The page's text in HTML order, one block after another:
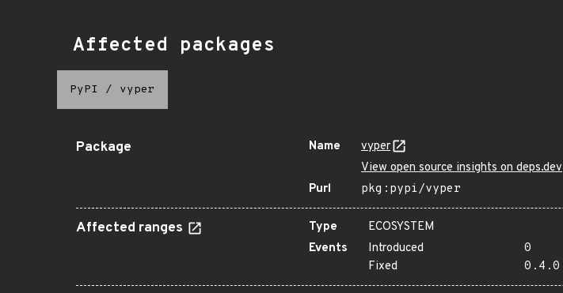
Affected packages
PyPI / vyper
Package Name
vyper
View open source insights on deps.dev
Purl
pkg:pypi/vyper
Affected ranges Type
ECOSYSTEM
Events
Introduced
0
Fixed
0.4.0